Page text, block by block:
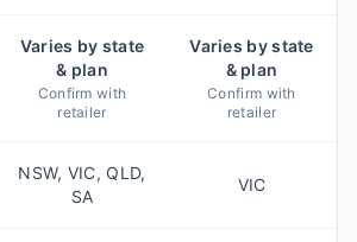
Varies by state
& plan
Confirm with
retailer
Varies by state
& plan
Confirm with
retailer
NSW, VIC, QLD,
SA
VIC